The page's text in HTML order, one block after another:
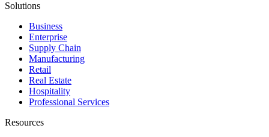
Solutions
Business
Enterprise
Supply Chain
Manufacturing
Retail
Real Estate
Hospitality
Professional Services
Resources